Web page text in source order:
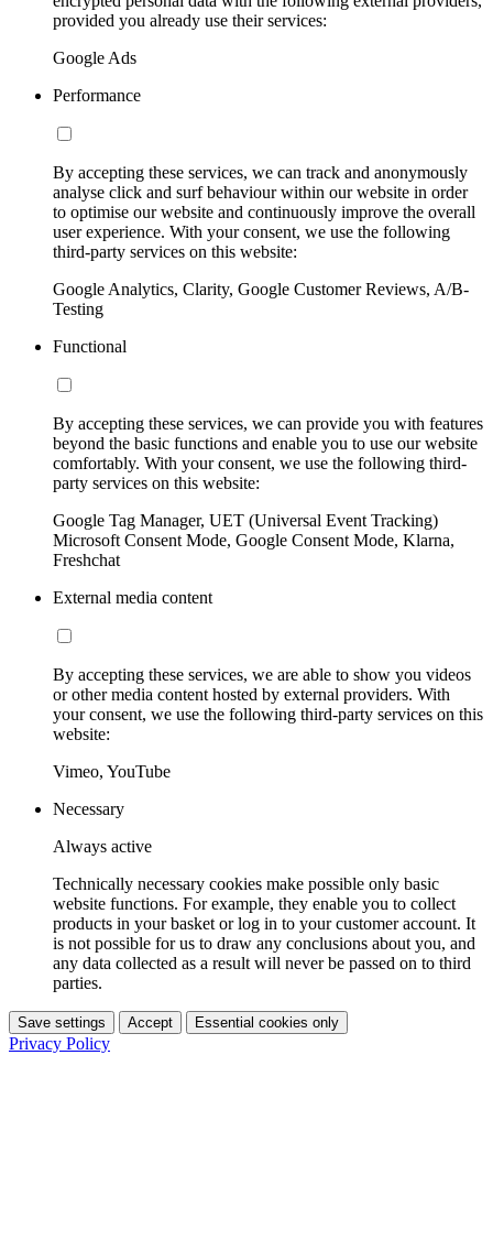
provided you already use their services:
Google Ads
Performance
By accepting these services, we can track and anonymously
analyse click and surf behaviour within our website in order
to optimise our website and continuously improve the overall
user experience. With your consent, we use the following
third-party services on this website:
Google Analytics, Clarity, Google Customer Reviews, A/B-
Testing
Functional
By accepting these services, we can provide you with features
beyond the basic functions and enable you to use our website
comfortably. With your consent, we use the following third-
party services on this website:
Google Tag Manager, UET (Universal Event Tracking)
Microsoft Consent Mode, Google Consent Mode, Klarna,
Freshchat
External media content
By accepting these services, we are able to show you videos
or other media content hosted by external providers. With
your consent, we use the following third-party services on this
website:
Vimeo, YouTube
Necessary
Always active
Technically necessary cookies make possible only basic
website functions. For example, they enable you to collect
products in your basket or log in to your customer account. It
is not possible for us to draw any conclusions about you, and
any data collected as a result will never be passed on to third
parties.
Save settings Accept Essential cookies only
Privacy Policy